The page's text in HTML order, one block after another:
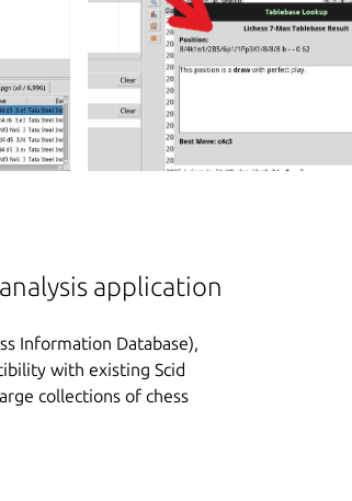
application
Information Database),
with existing Scid
collections of chess